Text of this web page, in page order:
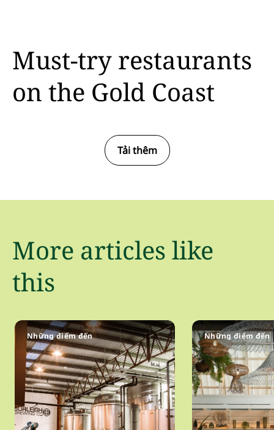
Must-try restaurants
on the Gold Coast
Tải thêm
More articles like
this
Những điểm đến Những điểm đến